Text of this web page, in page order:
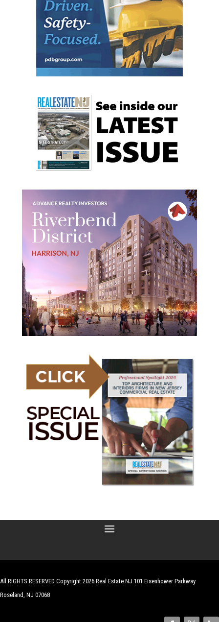
All RIGHTS RESERVED Copyright 2026 Real Estate NJ 101 Eisenhower Parkway
Roseland, NJ 07068